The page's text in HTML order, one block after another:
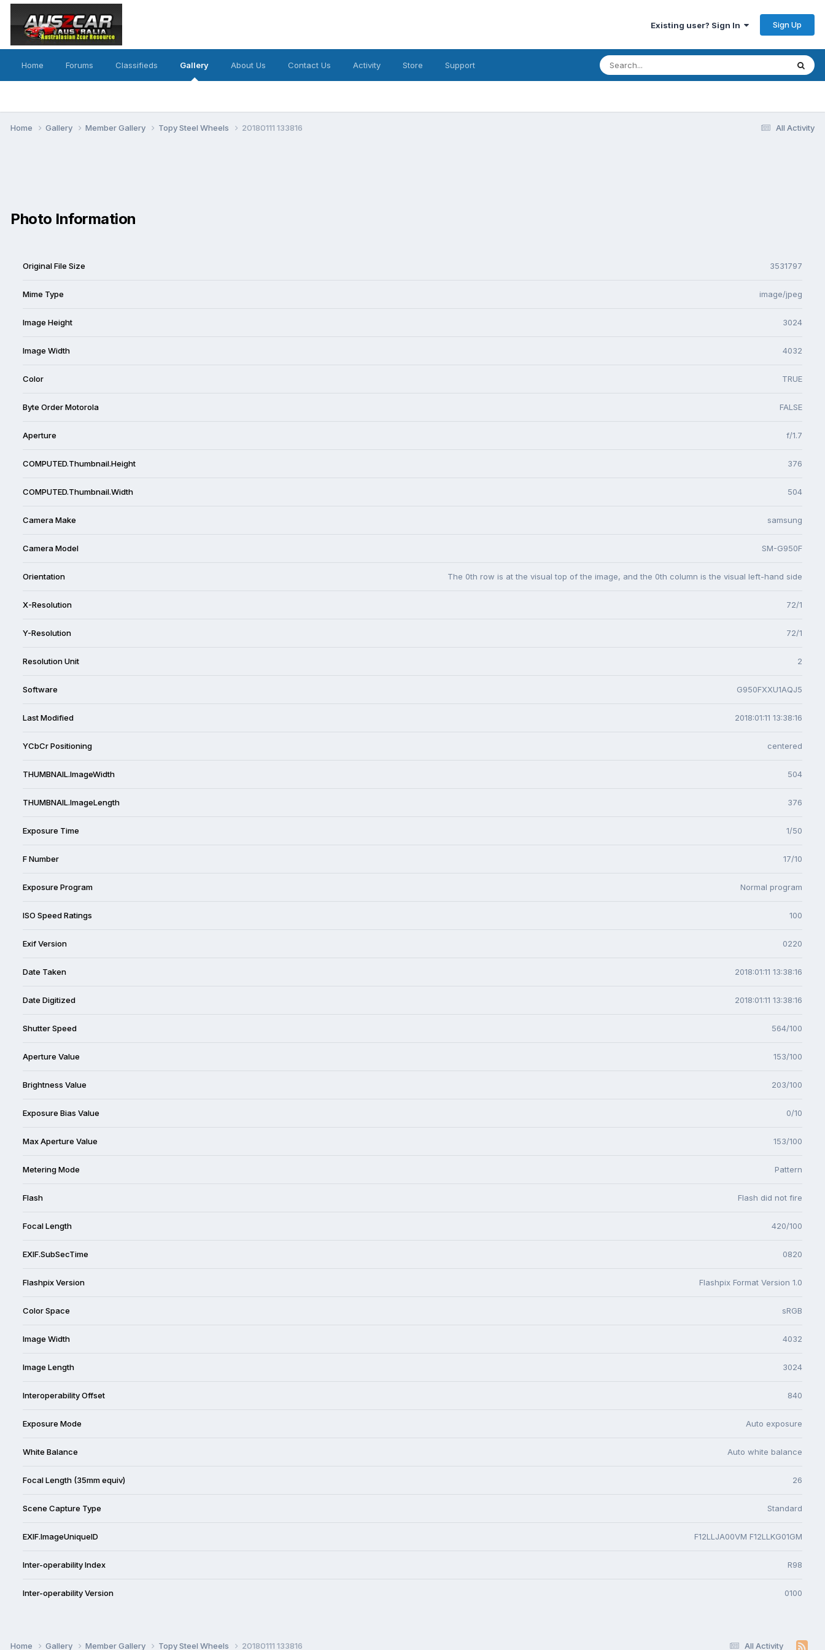
Existing user? Sign In Sign Up
Home Forums Classifieds Gallery About Us Contact Us Activity Store Support
All Activity
Home Gallery Member Gallery Topy Steel Wheels 20180111 133816
Photo Information
Original File Size 3531797
Mime Type image/jpeg
Image Height 3024
Image Width 4032
Color TRUE
Byte Order Motorola FALSE
Aperture f/1.7
COMPUTED.Thumbnail.Height 376
COMPUTED.Thumbnail.Width 504
Camera Make samsung
Camera Model SM-G950F
Orientation The 0th row is at the visual top of the image, and the 0th column is the visual left-hand side
X-Resolution 72/1
Y-Resolution 72/1
Resolution Unit 2
Software G950FXXU1AQJ5
Last Modified 2018:01:11 13:38:16
YCbCr Positioning centered
THUMBNAIL.ImageWidth 504
THUMBNAIL.ImageLength 376
Exposure Time 1/50
F Number 17/10
Exposure Program Normal program
ISO Speed Ratings 100
Exif Version 0220
Date Taken 2018:01:11 13:38:16
Date Digitized 2018:01:11 13:38:16
Shutter Speed 564/100
Aperture Value 153/100
Brightness Value 203/100
Exposure Bias Value 0/10
Max Aperture Value 153/100
Metering Mode Pattern
Flash Flash did not fire
Focal Length 420/100
EXIF.SubSecTime 0820
Flashpix Version Flashpix Format Version 1.0
Color Space sRGB
Image Width 4032
Image Length 3024
Interoperability Offset 840
Exposure Mode Auto exposure
White Balance Auto white balance
Focal Length (35mm equiv) 26
Scene Capture Type Standard
EXIF.ImageUniqueID F12LLJA00VM F12LLKG01GM
Inter-operability Index R98
Inter-operability Version 0100
All Activity
Home Gallery Member Gallery Topy Steel Wheels 20180111 133816